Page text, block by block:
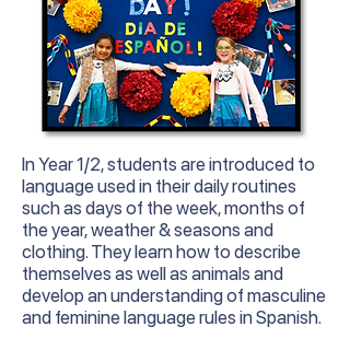
InYear1/2, students are introduced to
language used in their daily routines
such as days of the week, months of
the year, weather & seasons and
clothing. They learn how to describe
themselves as well as animals and
develop an understanding of masculine
and feminine language rules in Spanish.